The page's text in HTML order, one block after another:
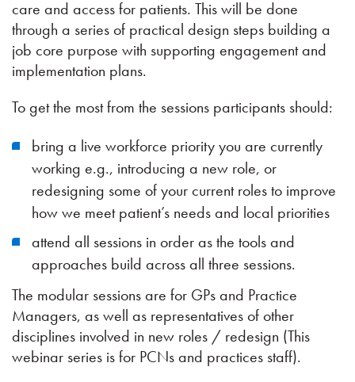
care and access for patients. This will be done
through a series of practical design steps building a
job core purpose with supporting engagement and
implementation plans.
To get the most from the sessions participants should:
bring a live workforce priority you are currently
working e.g., introducing a new role, or
redesigning some of your current roles to improve
how we meet patient’s needs and local priorities
attend all sessions in order as the tools and
approaches build across all three sessions.
The modular sessions are for GPs and Practice
Managers, as well as representatives of other
disciplines involved in new roles / redesign (This
webinar series is for PCNs and practices staff).